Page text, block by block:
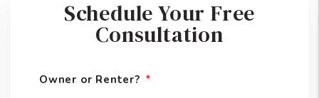
Schedule Your Free
Consultation
Owner or Renter?